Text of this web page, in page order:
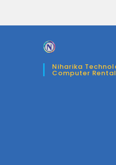
Niharika
Computer